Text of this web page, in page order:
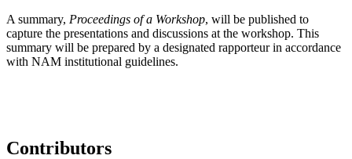
A summary, Proceedings of a Workshop, will be published to
capture the presentations and discussions at the workshop. This
summary will be prepared by a designated rapporteur in accordance
with NAM institutional guidelines.
Contributors